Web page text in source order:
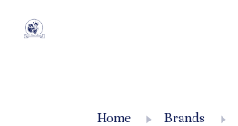
Home Brands